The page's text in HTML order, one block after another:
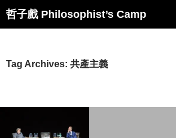
Skip
to
哲子戲 Philosophist’s Camp
Search
Tag Archives: 共產主義